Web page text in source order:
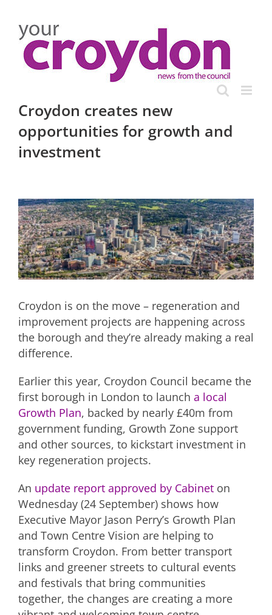
content
Croydon creates new
opportunities for growth and
investment
View
Larger
Image
Croydon is on the move – regeneration and
improvement projects are happening across
the borough and they’re already making a real
difference.
Earlier this year, Croydon Council became the
first borough in London to launch a local
Growth Plan, backed by nearly £40m from
government funding, Growth Zone support
and other sources, to kickstart investment in
key regeneration projects.
An update report approved by Cabinet on
Wednesday (24 September) shows how
Executive Mayor Jason Perry’s Growth Plan
and Town Centre Vision are helping to
transform Croydon. From better transport
links and greener streets to cultural events
and festivals that bring communities
together, the changes are creating a more